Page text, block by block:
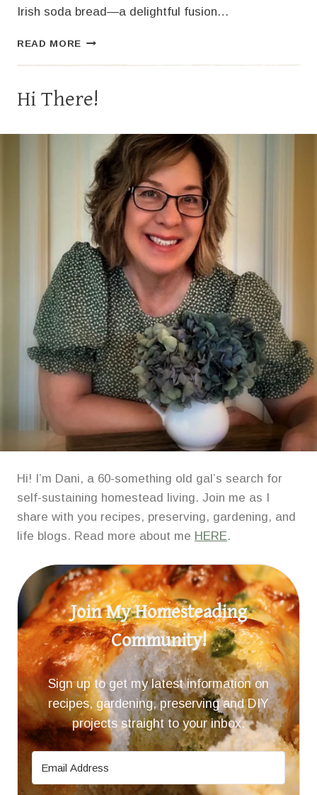
Irish soda bread—a delightful fusion…
READ MORE SOURDOUGH
A
CLASSIC
Hi There!
Hi! I’m Dani, a 60-something old gal’s search for
self-sustaining homestead living. Join me as I
share with you recipes, preserving, gardening, and
life blogs. Read more about me HERE.
Join My Homesteading
Community!
Sign up to get my latest information on
recipes, gardening, preserving and DIY
projects straight to your inbox.